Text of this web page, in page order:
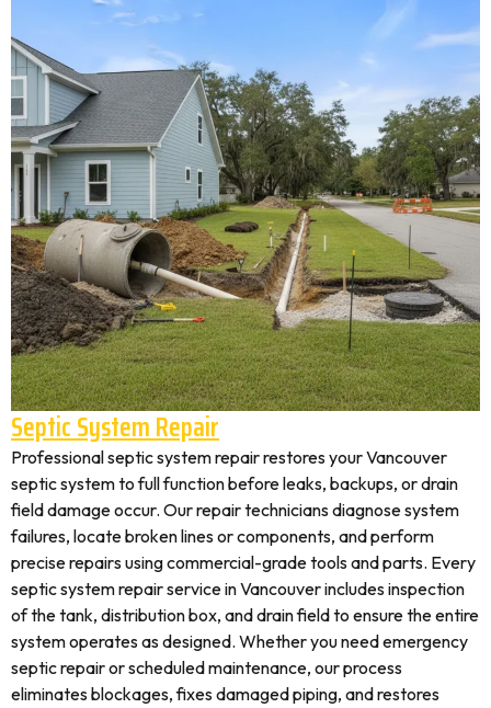
Septic System Repair
Professional septic system repair restores your Vancouver
septic system to full function before leaks, backups, or drain
field damage occur. Our repair technicians diagnose system
failures, locate broken lines or components, and perform
precise repairs using commercial-grade tools and parts. Every
septic system repair service in Vancouver includes inspection
of the tank, distribution box, and drain field to ensure the entire
system operates as designed. Whether you need emergency
septic repair or scheduled maintenance, our process
eliminates blockages, fixes damaged piping, and restores